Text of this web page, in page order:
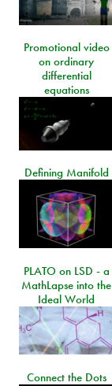
Promotional video
on ordinary
differential
equations
Defining Manifold
PLATO on LSD - a
MathLapse into the
Ideal World
Connect the Dots